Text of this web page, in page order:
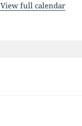
View full calendar